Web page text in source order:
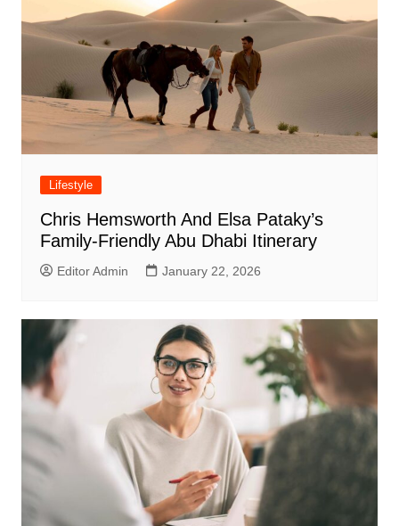
Lifestyle
Chris Hemsworth And Elsa Pataky’s
Family-Friendly Abu Dhabi Itinerary
Editor Admin January 22, 2026